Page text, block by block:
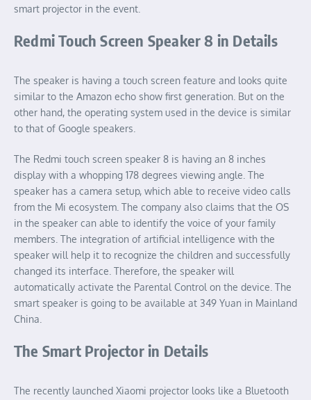
smart projector in the event.
Redmi Touch Screen Speaker 8 in Details
The speaker is having a touch screen feature and looks quite
similar to the Amazon echo show first generation. But on the
other hand, the operating system used in the device is similar
to that of Google speakers.
The Redmi touch screen speaker 8 is having an 8 inches
display with a whopping 178 degrees viewing angle. The
speaker has a camera setup, which able to receive video calls
from the Mi ecosystem. The company also claims that the OS
in the speaker can able to identify the voice of your family
members. The integration of artificial intelligence with the
speaker will help it to recognize the children and successfully
changed its interface. Therefore, the speaker will
automatically activate the Parental Control on the device. The
smart speaker is going to be available at 349 Yuan in Mainland
China.
The Smart Projector in Details
The recently launched Xiaomi projector looks like a Bluetooth